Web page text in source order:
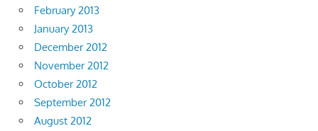
February 2013
January 2013
December 2012
November 2012
October 2012
September 2012
August 2012